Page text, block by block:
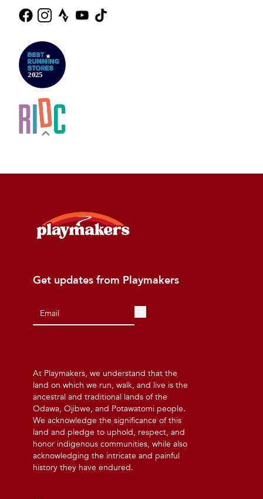
Get updates from Playmakers
At Playmakers, we understand that the
land on which we run, walk, and live is the
ancestral and traditional lands of the
Odawa, Ojibwe, and Potawatomi people.
We acknowledge the significance of this
land and pledge to uphold, respect, and
honor indigenous communities, while also
acknowledging the intricate and painful
history they have endured.